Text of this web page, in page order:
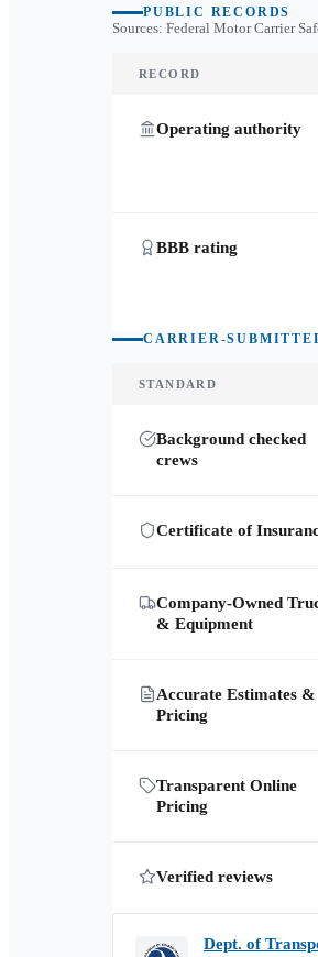
PUBLIC RECORDS
Sources: Federal Motor Carrier
RECORD
Operating authority
BBB rating
CARRIER-
STANDARD
Background checked
crews
Certificate of
Company-Owned
& Equipment
Accurate Estimates &
Pricing
Transparent Online
Pricing
Verified reviews
Dept. of